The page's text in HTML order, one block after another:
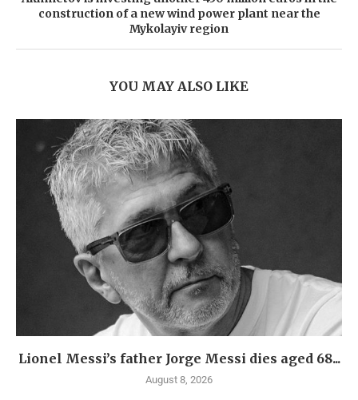
construction of a new wind power plant near the
Mykolayiv region
YOU MAY ALSO LIKE
Lionel Messi’s father Jorge Messi dies aged 68...
August 8, 2026